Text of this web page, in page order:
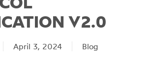
V2.0
April 3, 2024 Blog